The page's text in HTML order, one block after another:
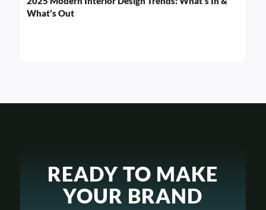
What’s Out
READY TO MAKE
YOUR BRAND